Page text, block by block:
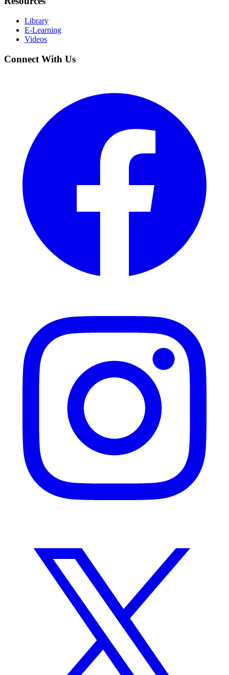
Library
E-Learning
Videos
Connect With Us